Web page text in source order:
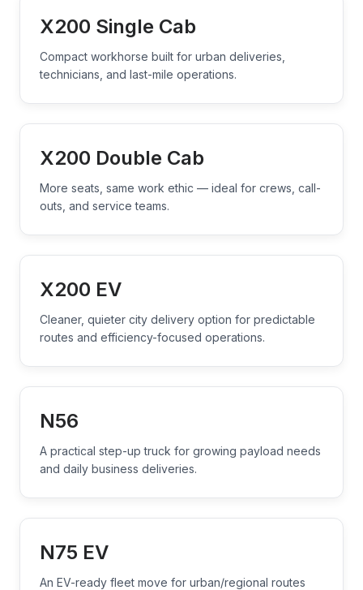
X200 Single Cab
Compact workhorse built for urban deliveries,
technicians, and last-mile operations.
X200 Double Cab
More seats, same work ethic — ideal for crews, call-
outs, and service teams.
X200 EV
Cleaner, quieter city delivery option for predictable
routes and efficiency-focused operations.
N56
A practical step-up truck for growing payload needs
and daily business deliveries.
N75 EV
An EV-ready fleet move for urban/regional routes